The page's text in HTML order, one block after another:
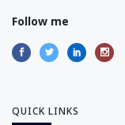
Follow me
QUICK LINKS